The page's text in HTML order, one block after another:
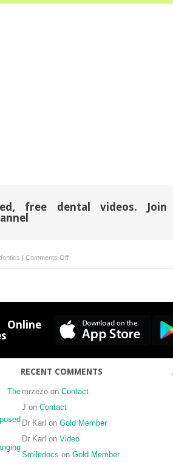
free dental videos. Join
| Comments Offon
Attachments
Online
The
RECENT COMMENTS
mrzezo on Contact
J on Contact
Dr Karl on Gold Member
Dr Karl on Video
Smiledocs on Gold Member